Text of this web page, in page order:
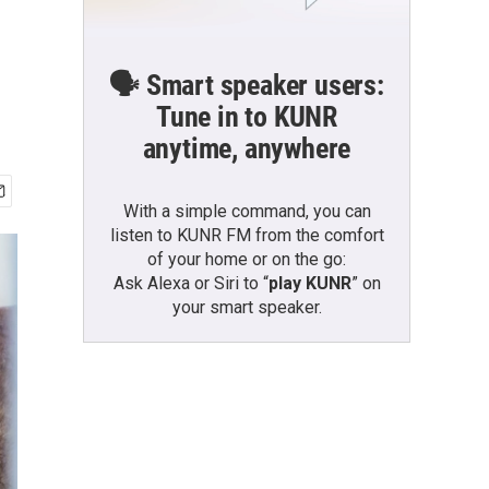
🗣️ Smart speaker users:
Tune in to KUNR
anytime, anywhere
With a simple command, you can
listen to KUNR FM from the comfort
of your home or on the go:
Ask Alexa or Siri to “play KUNR” on
your smart speaker.